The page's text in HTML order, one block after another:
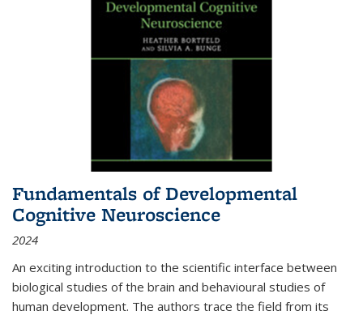
Fundamentals of Developmental
Cognitive Neuroscience
2024
An exciting introduction to the scientific interface between
biological studies of the brain and behavioural studies of
human development. The authors trace the field from its